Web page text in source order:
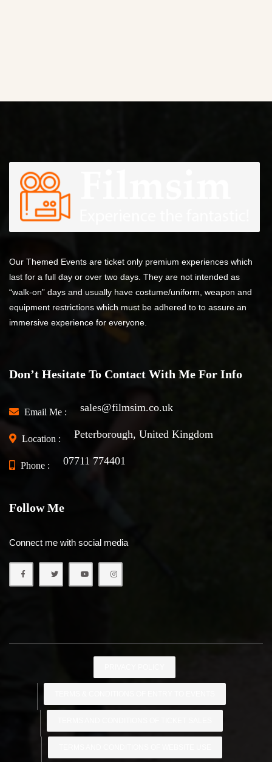
Our Themed Events are ticket only premium experiences which
last for a full day or over two days. They are not intended as
“walk-on” days and usually have costume/uniform, weapon and
equipment restrictions which must be adhered to to assure an
immersive experience for everyone.
Don’t Hesitate To Contact With Me For Info
Email Me : sales@filmsim.co.uk
Location : Peterborough, United Kingdom
Phone : 07711 774401
Follow Me
Connect me with social media